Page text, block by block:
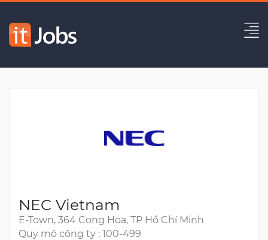
NEC Vietnam
E-Town, 364 Cong Hoa, TP Hồ Chí Minh
Quy mô công ty : 100-499